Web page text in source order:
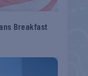
Breakfast